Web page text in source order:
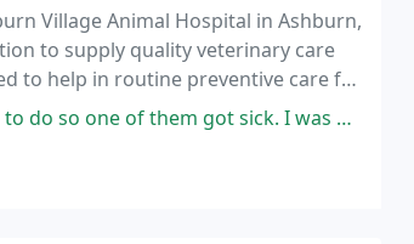
Village Animal Hospital in Ashburn,
to supply quality veterinary care
to help in routine preventive care for
pet ages
got sick. I was able to call and they fit me